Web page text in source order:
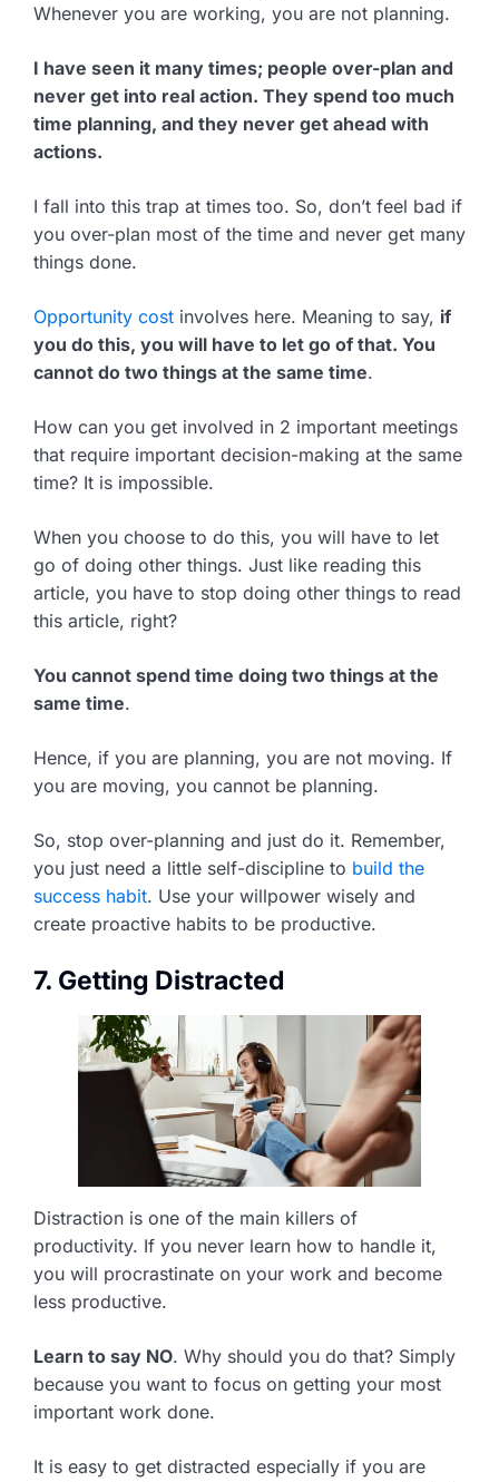
Whenever you are working, you are not planning.
I have seen it many times; people over-plan and
never get into real action. They spend too much
time planning, and they never get ahead with
actions.
I fall into this trap at times too. So, don’t feel bad if
you over-plan most of the time and never get many
things done.
Opportunity cost involves here. Meaning to say, if
you do this, you will have to let go of that. You
cannot do two things at the same time.
How can you get involved in 2 important meetings
that require important decision-making at the same
time? It is impossible.
When you choose to do this, you will have to let
go of doing other things. Just like reading this
article, you have to stop doing other things to read
this article, right?
You cannot spend time doing two things at the
same time.
Hence, if you are planning, you are not moving. If
you are moving, you cannot be planning.
So, stop over-planning and just do it. Remember,
you just need a little self-discipline to build the
success habit. Use your willpower wisely and
create proactive habits to be productive.
7. Getting Distracted
Distraction is one of the main killers of
productivity. If you never learn how to handle it,
you will procrastinate on your work and become
less productive.
Learn to say NO. Why should you do that? Simply
because you want to focus on getting your most
important work done.
It is easy to get distracted especially if you are